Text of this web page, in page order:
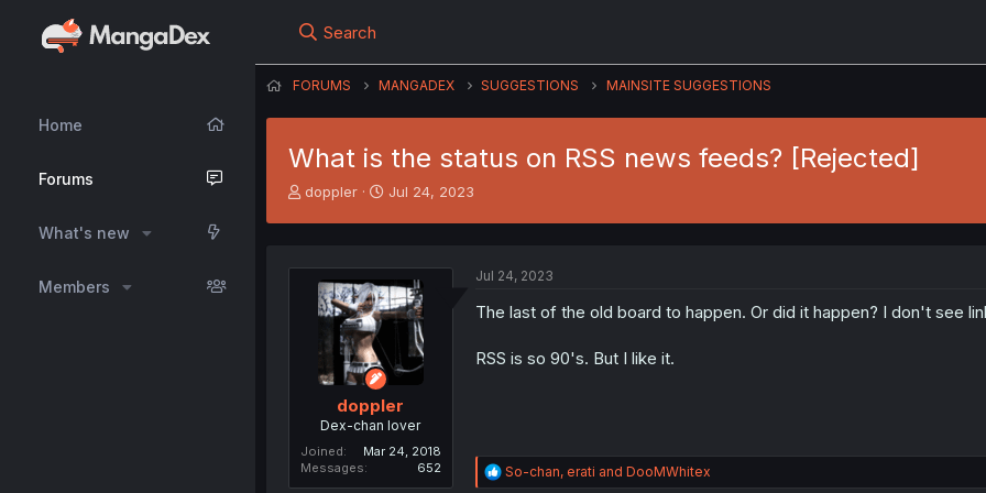
Home
Forums
What's new
Members
Search
FORUMS MANGADEX SUGGESTIONS MAINSITE SUGGESTIONS
What is the status on RSS news feeds? [Rejected]
T
a
doppler
S
t
d
a
Jul 24, 2023
doppler
Dex-chan lover
Joined
Mar 24, 2018
Messages
652
Jul 24, 2023
The last of the old board to happen. Or did it happen? I don't see
RSS is so 90's. But I like it.
R
e
So-chan, erati and DooMWhitex